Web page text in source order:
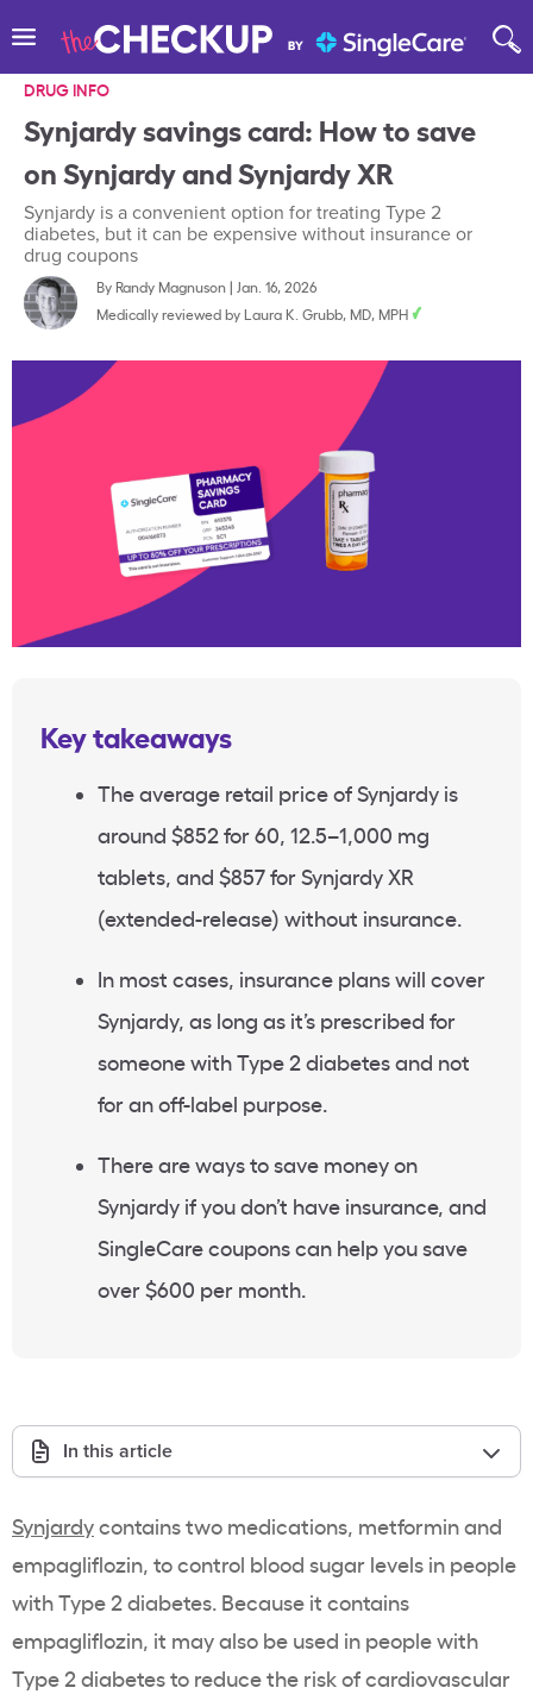
DRUG INFO
Synjardy savings card: How to save
on Synjardy and Synjardy XR
Synjardy is a convenient option for treating Type 2
diabetes, but it can be expensive without insurance or
drug coupons
By Randy Magnuson| Jan. 16, 2026
Medically reviewed by Laura K. Grubb, MD, MPH
Key takeaways
The average retail price of Synjardy is
around $852 for 60, 12.5–1,000 mg
tablets, and $857 for Synjardy XR
(extended-release) without insurance.
In most cases, insurance plans will cover
Synjardy, as long as it’s prescribed for
someone with Type 2 diabetes and not
for an off-label purpose.
There are ways to save money on
Synjardy if you don’t have insurance, and
SingleCare coupons can help you save
over $600 per month.
In this article
Synjardycontains two medications, metformin and
empagliflozin, to control blood sugar levels in people
with Type 2 diabetes. Because it contains
empagliflozin, it may also be used in people with
Type 2 diabetes to reduce the risk of cardiovascular